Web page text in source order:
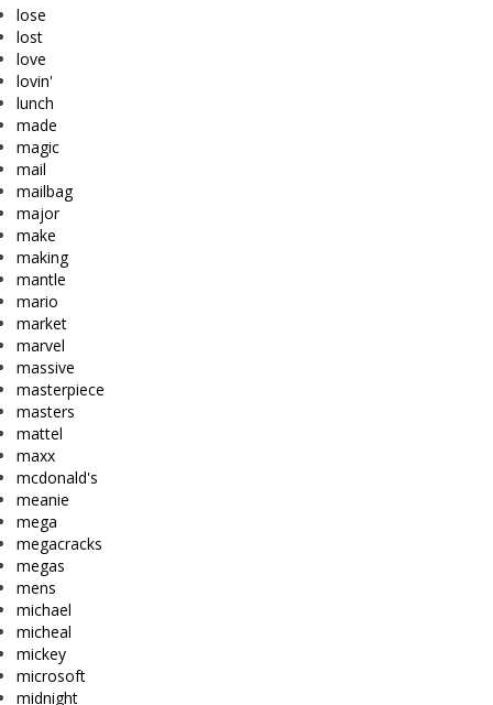
lose
lost
love
lovin'
lunch
made
magic
mail
mailbag
major
make
making
mantle
mario
market
marvel
massive
masterpiece
masters
mattel
maxx
mcdonald's
meanie
mega
megacracks
megas
mens
michael
micheal
mickey
microsoft
midnight